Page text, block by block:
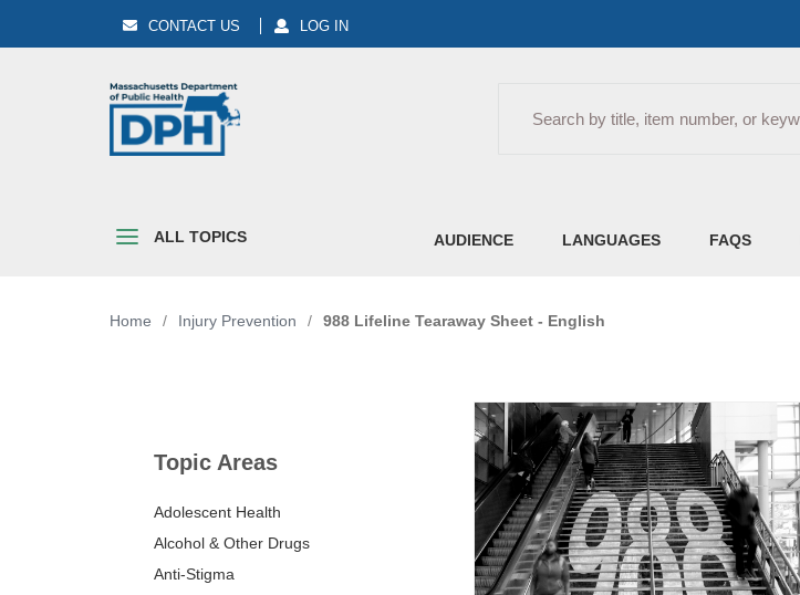
CONTACT US LOG IN
ALL TOPICS AUDIENCE LANGUAGES FAQS
Home / Injury Prevention / 988 Lifeline Tearaway Sheet - English
Topic Areas
Adolescent Health
Alcohol & Other Drugs
Anti-Stigma